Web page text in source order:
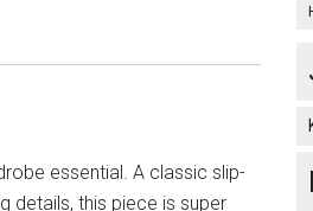
essential. A classic slip-
details, this piece is super